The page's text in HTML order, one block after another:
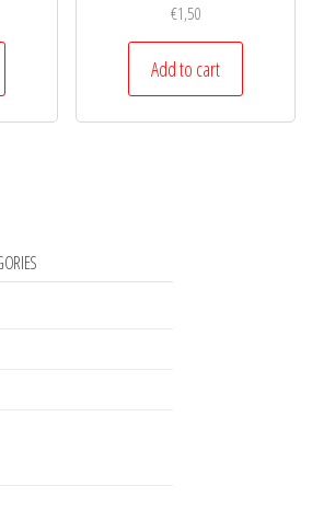
€1,50
Add to cart